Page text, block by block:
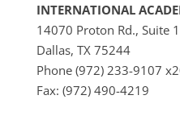
INTERNATIONAL
14070 Proton Rd., Suite
Dallas, TX 75244
Phone (972) 233-9107
Fax: (972) 490-4219